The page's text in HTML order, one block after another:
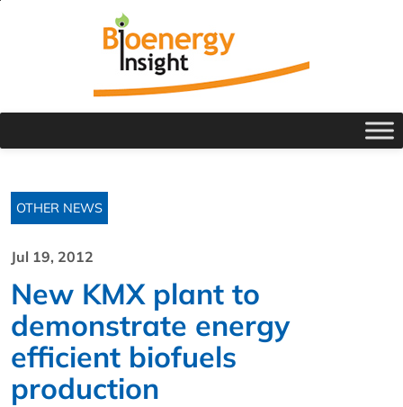
OTHER NEWS
Jul 19, 2012
New KMX plant to
demonstrate energy
efficient biofuels
production